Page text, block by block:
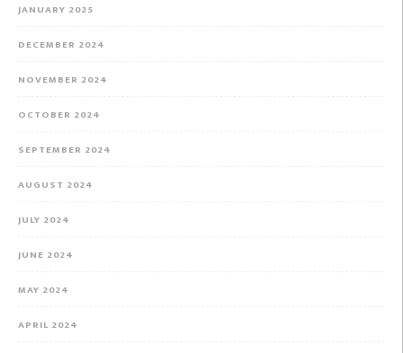
JANUARY 2025
DECEMBER 2024
NOVEMBER 2024
OCTOBER 2024
SEPTEMBER 2024
AUGUST 2024
JULY 2024
JUNE 2024
MAY 2024
APRIL 2024